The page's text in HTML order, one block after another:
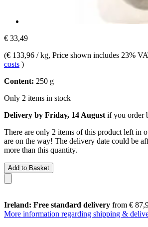
€ 33,49
(€ 133,96 / kg, Price shown includes 23%
costs )
Content: 250 g
Only 2 items in stock
Delivery by Friday, 14 August if you order
There are only 2 items of this product left in
are on the way! The delivery date could be
more than this quantity.
Add to Basket
Ireland: Free standard delivery from €
More information regarding shipping &